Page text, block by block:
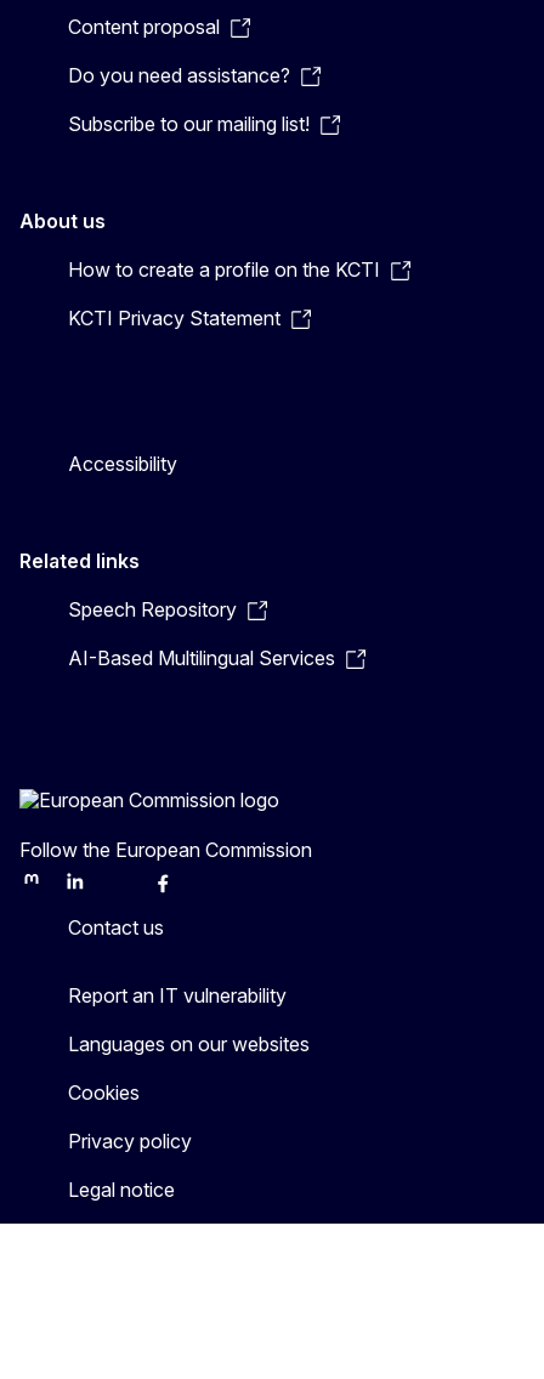
Content proposal
Do you need assistance?
Subscribe to our mailing list!
About us
How to create a profile on the KCTI
KCTI Privacy Statement
Accessibility
Related links
Speech Repository
AI-Based Multilingual Services
Follow the European Commission
MastodonLinkedInBlueskyFacebook
Contact us
Report an IT vulnerability
Languages on our websites
Cookies
Privacy policy
Legal notice